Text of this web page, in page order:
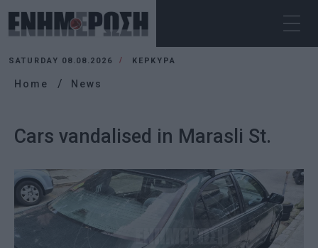
SATURDAY 08.08.2026 ΚΕΡΚΥΡΑ
Home News
Cars vandalised in Marasli St.